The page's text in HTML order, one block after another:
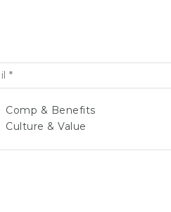
Comp & Benefits
Culture & Value